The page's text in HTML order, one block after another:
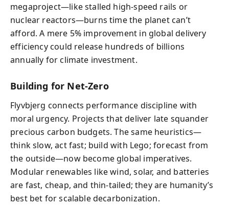
megaproject—like stalled high-speed rails or
nuclear reactors—burns time the planet can’t
afford. A mere 5% improvement in global delivery
efficiency could release hundreds of billions
annually for climate investment.
Building for Net-Zero
Flyvbjerg connects performance discipline with
moral urgency. Projects that deliver late squander
precious carbon budgets. The same heuristics—
think slow, act fast; build with Lego; forecast from
the outside—now become global imperatives.
Modular renewables like wind, solar, and batteries
are fast, cheap, and thin-tailed; they are humanity’s
best bet for scalable decarbonization.